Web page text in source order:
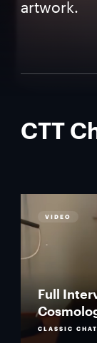
artwork.
CTT
VIDEO
Full
CLASSIC